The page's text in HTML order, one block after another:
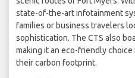
state-of-the-art infotainment
families or business travelers
sophistication. The CTS also
making it an eco-friendly
their carbon footprint.